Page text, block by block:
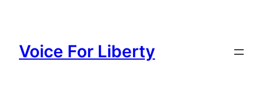
content
Voice For Liberty